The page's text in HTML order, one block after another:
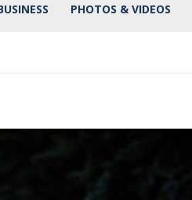
PHOTOS & VIDEOS